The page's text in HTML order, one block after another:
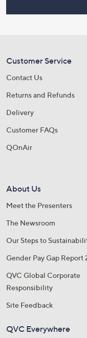
Customer Service
Contact Us
Returns and Refunds
Delivery
Customer FAQs
QOnAir
About Us
Meet the Presenters
The Newsroom
Our Steps to
Gender Pay Gap Report
QVC Global Corporate
Responsibility
Site Feedback
QVC Everywhere